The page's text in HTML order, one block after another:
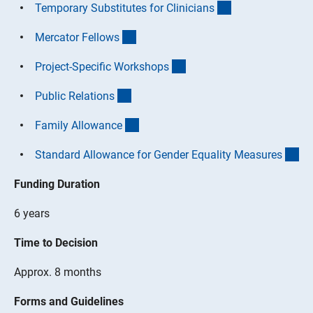
Temporary Substitutes for Clinicians
Mercator Fellows
Project-Specific Workshops
Public Relations
Family Allowance
Standard Allowance for Gender Equality Measures
Funding Duration
6 years
Time to Decision
Approx. 8 months
Forms and Guidelines